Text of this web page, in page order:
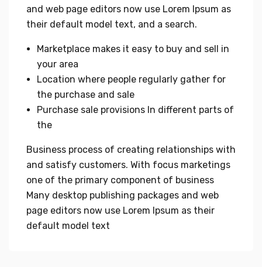
and web page editors now use Lorem Ipsum as
their default model text, and a search.
Marketplace makes it easy to buy and sell in
your area
Location where people regularly gather for
the purchase and sale
Purchase sale provisions In different parts of
the
Business process of creating relationships with
and satisfy customers. With focus marketings
one of the primary component of business
Many desktop publishing packages and web
page editors now use Lorem Ipsum as their
default model text